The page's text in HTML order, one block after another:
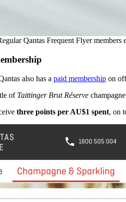
Qantas Frequent Flyer
also has a paid membership on
of Taittinger Brut Réserve
three points per AU$1 spent, on